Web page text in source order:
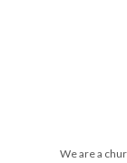
We are a